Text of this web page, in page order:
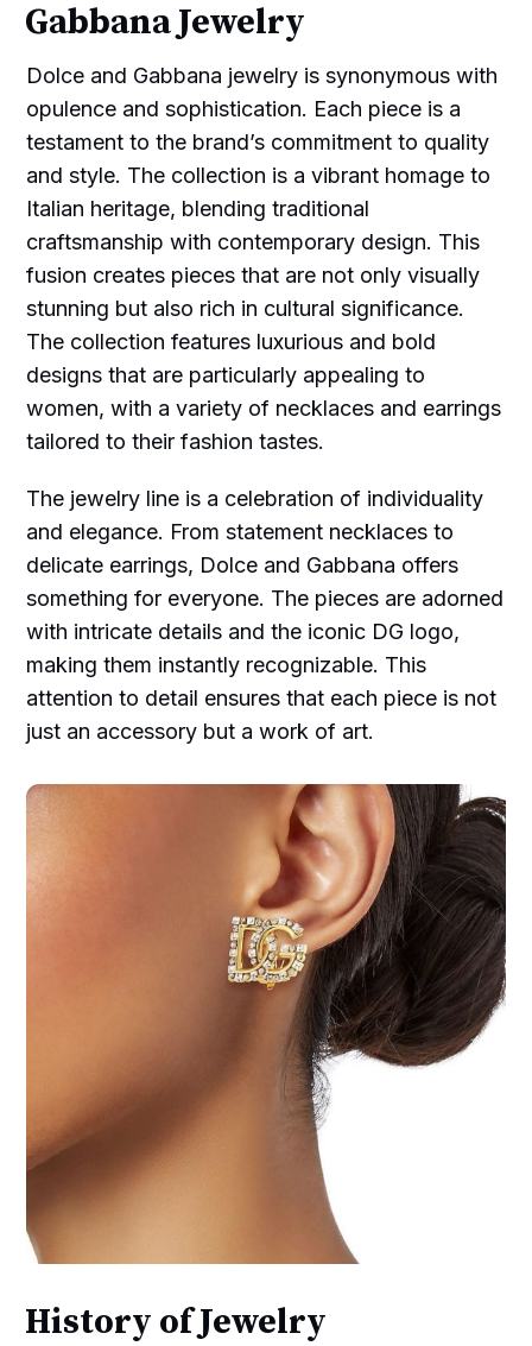
Gabbana Jewelry
Dolce and Gabbana jewelry is synonymous with
opulence and sophistication. Each piece is a
testament to the brand’s commitment to quality
and style. The collection is a vibrant homage to
Italian heritage, blending traditional
craftsmanship with contemporary design. This
fusion creates pieces that are not only visually
stunning but also rich in cultural significance.
The collection features luxurious and bold
designs that are particularly appealing to
women, with a variety of necklaces and earrings
tailored to their fashion tastes.
The jewelry line is a celebration of individuality
and elegance. From statement necklaces to
delicate earrings, Dolce and Gabbana offers
something for everyone. The pieces are adorned
with intricate details and the iconic DG logo,
making them instantly recognizable. This
attention to detail ensures that each piece is not
just an accessory but a work of art.
History of Jewelry